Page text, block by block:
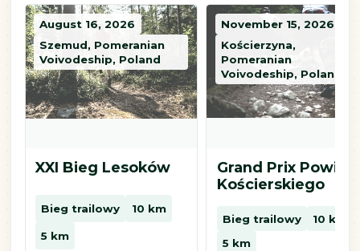
August 16, 2026
Szemud, Pomeranian
Voivodeship, Poland
XXI Bieg Lesoków
Bieg trailowy 10 km
5 km
November 15, 2026
Kościerzyna,
Pomeranian
Voivodeship, Poland
Grand Prix
Kościerskiego
Bieg trailowy
10 km
5 km